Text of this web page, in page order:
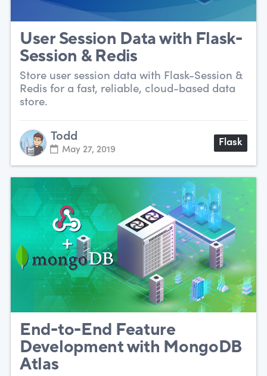
User Session Data with Flask-
Session & Redis
Store user session data with Flask-Session &
Redis for a fast, reliable, cloud-based data
store.
Todd
May 27, 2019
Flask
End-to-End Feature
Development with MongoDB
Atlas